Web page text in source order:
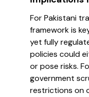
For Pakistani
framework is
yet fully
policies could
or pose risks.
government
restrictions on